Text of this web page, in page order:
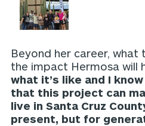
Beyond her career,
the impact Hermosa will
what it’s like and I
that this project can
live in Santa Cruz
present, but for